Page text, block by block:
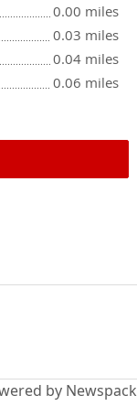
0.00 miles
0.03 miles
0.04 miles
0.06 miles
by Newspack